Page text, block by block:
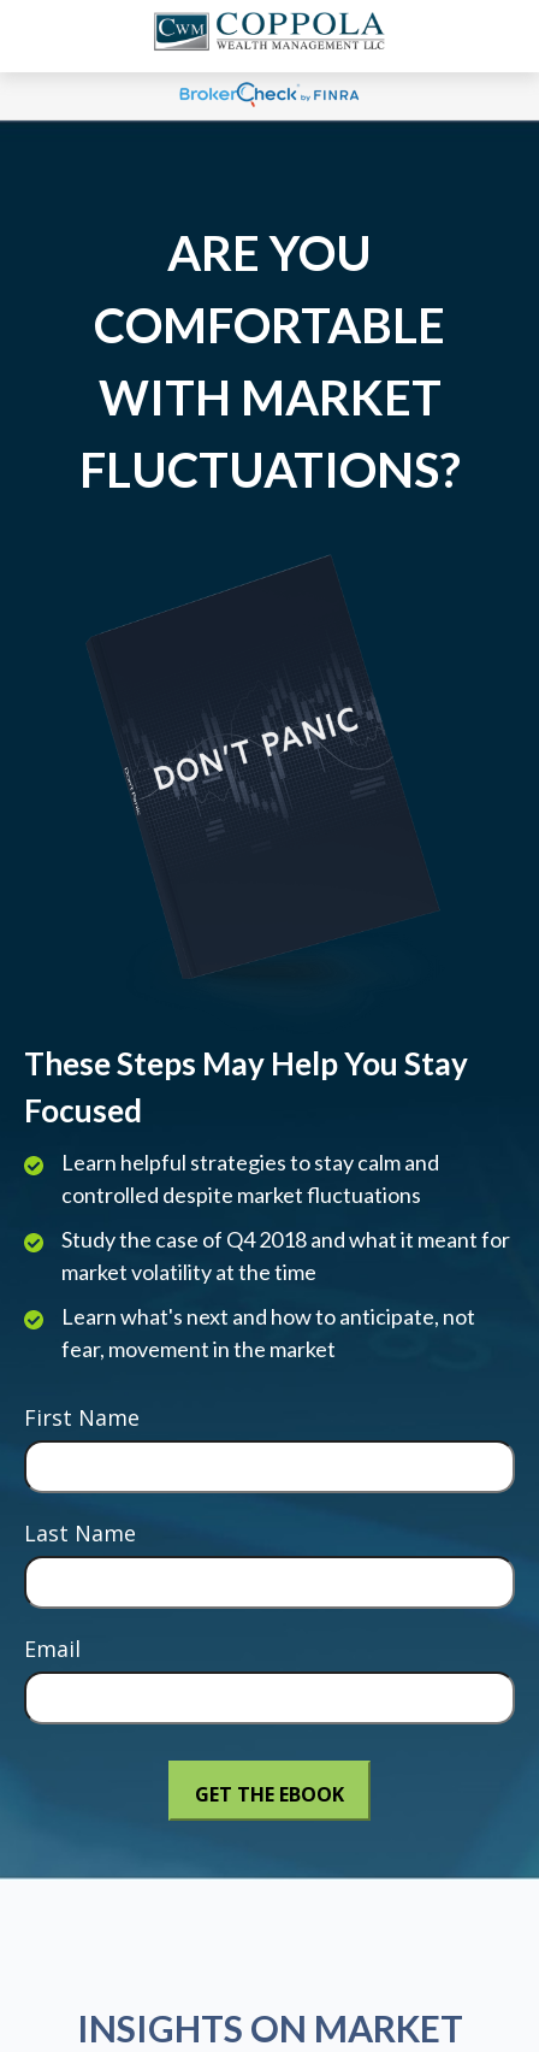
ARE YOU
COMFORTABLE
WITH MARKET
FLUCTUATIONS?
These Steps May Help You Stay
Focused
Learn helpful strategies to stay calm and
controlled despite market fluctuations
Study the case of Q4 2018 and what it meant for
market volatility at the time
Learn what's next and how to anticipate, not
fear, movement in the market
First Name
Last Name
Email
INSIGHTS ON MARKET